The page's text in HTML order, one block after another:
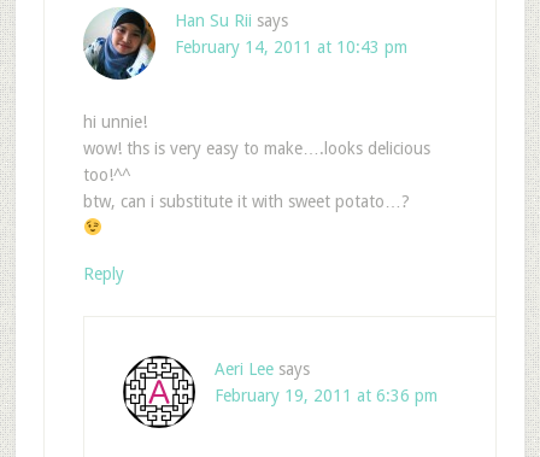
Han Su Rii says
February 14, 2011 at 10:43 pm
hi unnie!
wow! ths is very easy to make….looks delicious
too!^^
btw, can i substitute it with sweet potato…?
Reply
Aeri Lee says
February 19, 2011 at 6:36 pm